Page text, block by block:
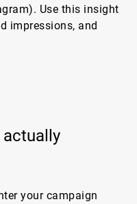
Use this insight
impressions, and
actually
your campaign